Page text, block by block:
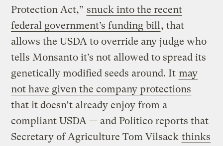
Protection Act,” snuck into the recent
federal government’s funding bill , that
allows the USDA to override any judge who
tells Monsanto it’s not allowed to spread its
genetically modified seeds around. It may
not have given the company protections
that it doesn’t already enjoy from a
compliant USDA — and Politico reports that
Secretary of Agriculture Tom Vilsack thinks